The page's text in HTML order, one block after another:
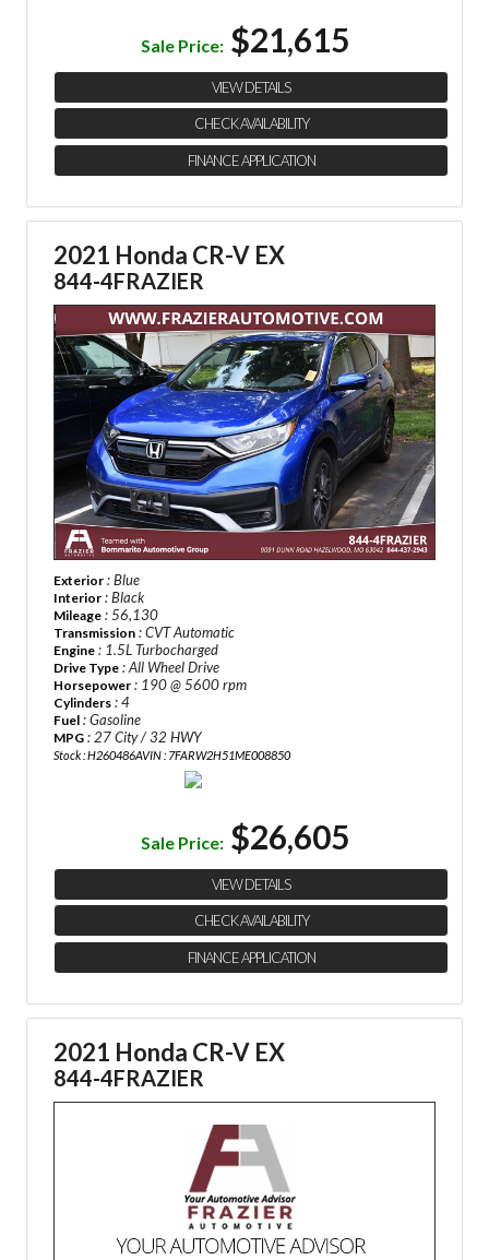
Sale Price: $21,615
VIEW DETAILS
CHECK AVAILABILITY
FINANCE APPLICATION
2021 Honda CR-V EX
844-4FRAZIER
Exterior : Blue
Interior : Black
Mileage : 56,130
Transmission : CVT Automatic
Engine : 1.5L Turbocharged
Drive Type : All Wheel Drive
Horsepower : 190 @ 5600 rpm
Cylinders : 4
Fuel : Gasoline
MPG : 27 City / 32 HWY
Stock : H260486AVIN : 7FARW2H51ME008850
Sale Price: $26,605
VIEW DETAILS
CHECK AVAILABILITY
FINANCE APPLICATION
2021 Honda CR-V EX
844-4FRAZIER